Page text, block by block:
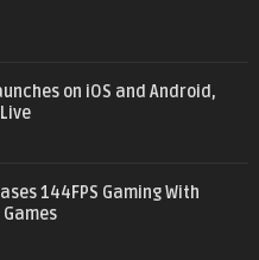
on iOS and Android,
144FPS Gaming With